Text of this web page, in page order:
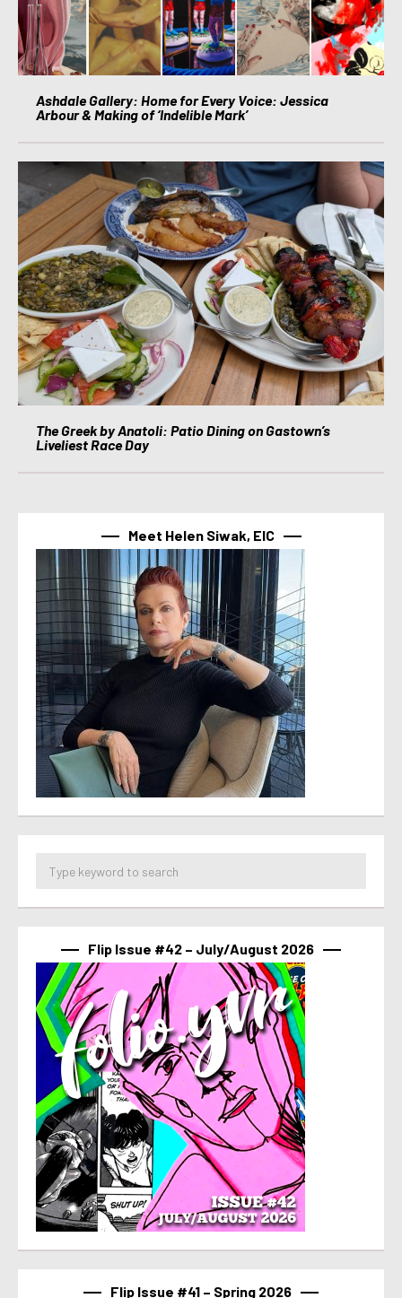
Ashdale Gallery: Home for Every Voice: Jessica
Arbour & Making of ‘Indelible Mark’
The Greek by Anatoli: Patio Dining on Gastown’s
Liveliest Race Day
Meet Helen Siwak, EIC
Flip Issue #42 – July/August 2026
Flip Issue #41 – Spring 2026